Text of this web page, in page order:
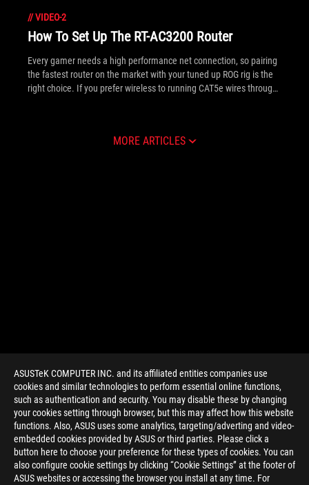
ASUSTeK COMPUTER INC. and its affiliated entities companies use
cookies and similar technologies to perform essential online functions,
such as authentication and security. You may disable these by changing
your cookies setting through browser, but this may affect how this website
functions. Also, ASUS uses some analytics, targeting/adverting and video-
embedded cookies provided by ASUS or third parties. Please click a
button here to choose your preference for these types of cookies. You can
also configure cookie settings by clicking “Cookie Settings” at the footer of
ASUS websites or accessing the browser you install at any time. For
//VIDEO-2
How To Set Up The RT-AC3200 Router
Every gamer needs a high performance net connection, so pairing
the fastest router on the market with your tuned up ROG rig is the
right choice. If you prefer wireless to running CAT5e wires through
together the video below further explaining its plethora of features
MORE ARTICLES
> GAMING VIDEO